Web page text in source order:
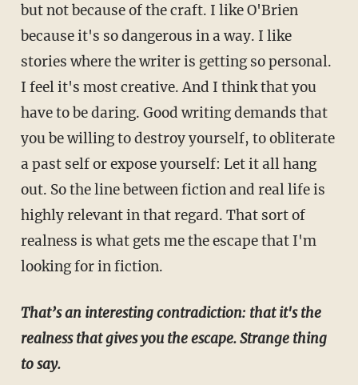
but not because of the craft. I like O'Brien
because it's so dangerous in a way. I like
stories where the writer is getting so personal.
I feel it's most creative. And I think that you
have to be daring. Good writing demands that
you be willing to destroy yourself, to obliterate
a past self or expose yourself: Let it all hang
out. So the line between fiction and real life is
highly relevant in that regard. That sort of
realness is what gets me the escape that I'm
looking for in fiction.
That’s an interesting contradiction: that it's the
realness that gives you the escape. Strange thing
to say.